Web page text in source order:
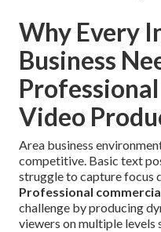
Why Every
Business
Video
Area business
competitive. Basic text
struggle to capture focus
Professional
challenge by producing
viewers on multiple levels